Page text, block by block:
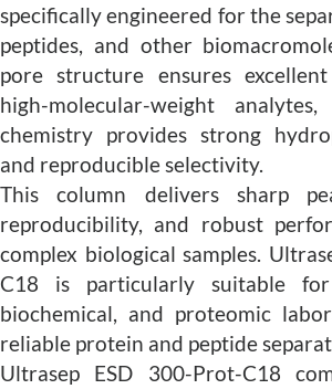
specifically engineered for the
peptides, and other
pore structure ensures
high-molecular-weight
chemistry provides strong
and reproducible selectivity.
This column delivers sharp
reproducibility, and robust
complex biological samples.
C18 is particularly suitable for
biochemical, and proteomic
reliable protein and peptide
Ultrasep ESD 300-Prot-C18